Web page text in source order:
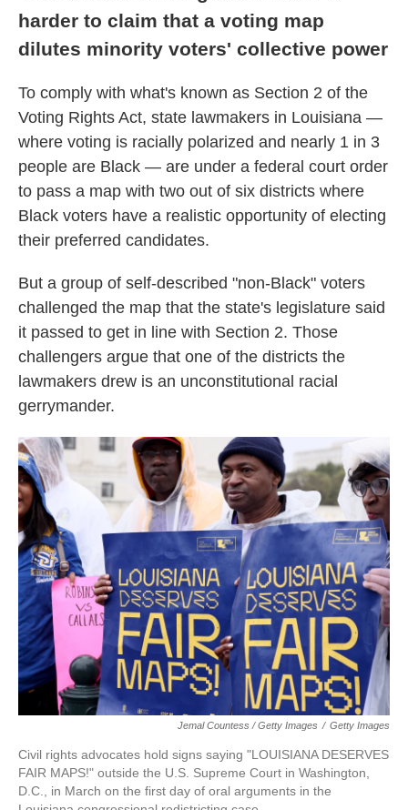
harder to claim that a voting map
dilutes minority voters' collective power
To comply with what's known as Section 2 of the
Voting Rights Act, state lawmakers in Louisiana —
where voting is racially polarized and nearly 1 in 3
people are Black — are under a federal court order
to pass a map with two out of six districts where
Black voters have a realistic opportunity of electing
their preferred candidates.
But a group of self-described "non-Black" voters
challenged the map that the state's legislature said
it passed to get in line with Section 2. Those
challengers argue that one of the districts the
lawmakers drew is an unconstitutional racial
gerrymander.
Jemal Countess / Getty Images / Getty Images
Civil rights advocates hold signs saying "LOUISIANA DESERVES
FAIR MAPS!" outside the U.S. Supreme Court in Washington,
D.C., in March on the first day of oral arguments in the